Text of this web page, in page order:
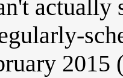
actually
2015